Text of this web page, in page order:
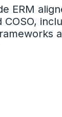
ERM
COSO,